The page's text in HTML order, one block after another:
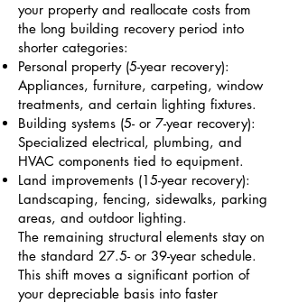
your property and reallocate costs from
the long building recovery period into
shorter categories:
Personal property (5-year recovery):
Appliances, furniture, carpeting, window
treatments, and certain lighting fixtures.
Building systems (5- or 7-year recovery):
Specialized electrical, plumbing, and
HVAC components tied to equipment.
Land improvements (15-year recovery):
Landscaping, fencing, sidewalks, parking
areas, and outdoor lighting.
The remaining structural elements stay on
the standard 27.5- or 39-year schedule.
This shift moves a significant portion of
your depreciable basis into faster